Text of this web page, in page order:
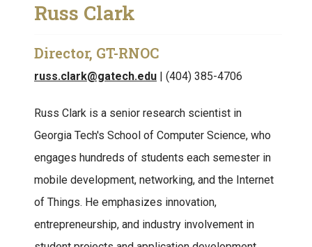
Russ Clark
Director, GT-RNOC
russ.clark@gatech.edu | (404) 385-4706
Russ Clark is a senior research scientist in
Georgia Tech's School of Computer Science, who
engages hundreds of students each semester in
mobile development, networking, and the Internet
of Things. He emphasizes innovation,
entrepreneurship, and industry involvement in